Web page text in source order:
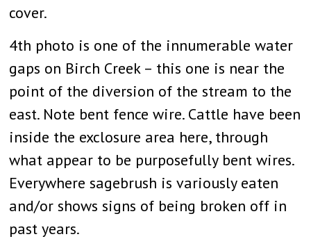
cover.
4th photo is one of the innumerable water
gaps on Birch Creek – this one is near the
point of the diversion of the stream to the
east. Note bent fence wire. Cattle have been
inside the exclosure area here, through
what appear to be purposefully bent wires.
Everywhere sagebrush is variously eaten
and/or shows signs of being broken off in
past years.